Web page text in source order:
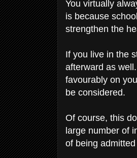
You virtually
is because
strengthen the
If you live in the
afterward as
favourably on
be considered.
Of course, this
large number of
of being